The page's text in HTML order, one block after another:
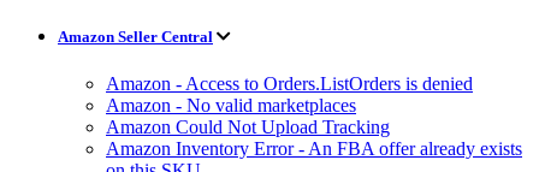
Amazon Seller Central
Amazon - Access to Orders.ListOrders is denied
Amazon - No valid marketplaces
Amazon Could Not Upload Tracking
Amazon Inventory Error - An FBA offer already exists